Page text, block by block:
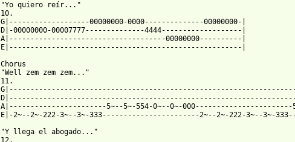
"Yo quiero reír..."
10.
G|-------------------00000000-0000--------------00000000-|
D|-00000000-00007777--------------4444-------------------|
A|-------------------------------------00000000----------|
E|-------------------------------------------------------|
Chorus
"Well zem zem zem..."
11.
A|-----------------------5~--5~-554-0~--0~-000-----------------------
E|-2~--2~-222-3~--3~-333-----------------------2~--2~-222-3~--3~-
"Y llega el abogado..."
12.